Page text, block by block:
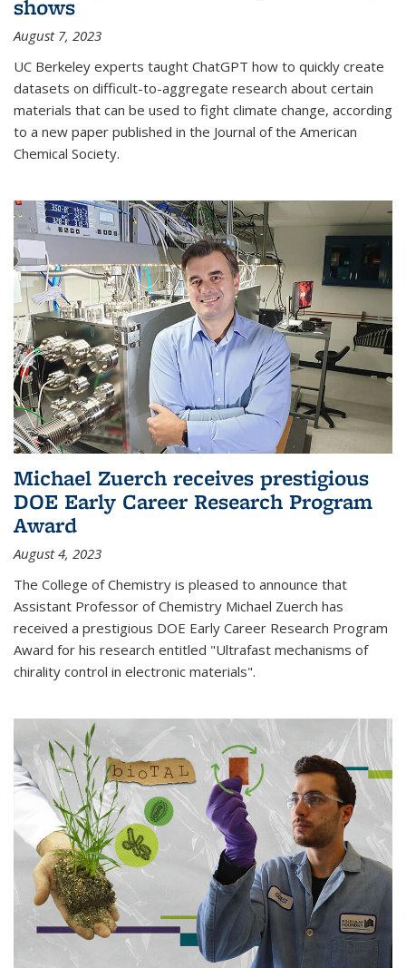
shows
August 7, 2023
UC Berkeley experts taught ChatGPT how to quickly create
datasets on difficult-to-aggregate research about certain
materials that can be used to fight climate change, according
to a new paper published in the Journal of the American
Chemical Society.
Michael Zuerch receives prestigious
DOE Early Career Research Program
Award
August 4, 2023
The College of Chemistry is pleased to announce that
Assistant Professor of Chemistry Michael Zuerch has
received a prestigious DOE Early Career Research Program
Award for his research entitled "Ultrafast mechanisms of
chirality control in electronic materials".